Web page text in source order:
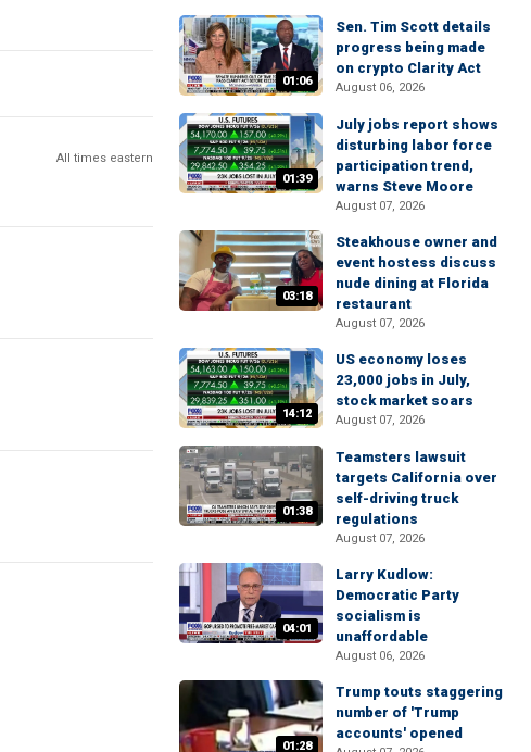
All times eastern
01:06
Sen. Tim Scott details
progress being made
on crypto Clarity Act
August 06, 2026
01:39
July jobs report shows
disturbing labor force
participation trend,
warns Steve Moore
August 07, 2026
03:18
Steakhouse owner and
event hostess discuss
nude dining at Florida
restaurant
August 07, 2026
14:12
US economy loses
23,000 jobs in July,
stock market soars
August 07, 2026
01:38
Teamsters lawsuit
targets California over
self-driving truck
regulations
August 07, 2026
04:01
Larry Kudlow:
Democratic Party
socialism is
unaffordable
August 06, 2026
01:28
Trump touts staggering
number of 'Trump
accounts' opened